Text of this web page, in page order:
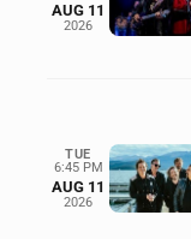
AUG 11
2026
TUE
6:45 PM
AUG 11
2026